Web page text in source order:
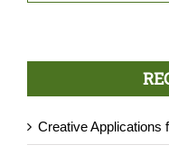
Creative Applications